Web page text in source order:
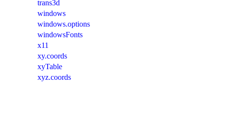
trans3d
windows
windows.options
windowsFonts
x11
xy.coords
xyTable
xyz.coords